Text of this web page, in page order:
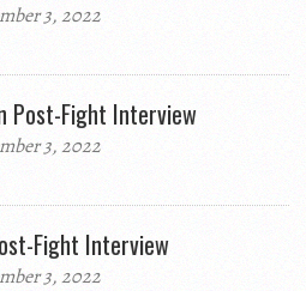
3, 2022
Post-Fight Interview
3, 2022
Fight Interview
3, 2022